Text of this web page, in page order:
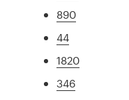
890
44
1820
346